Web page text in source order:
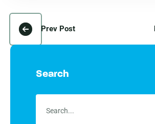
Prev Post
Search